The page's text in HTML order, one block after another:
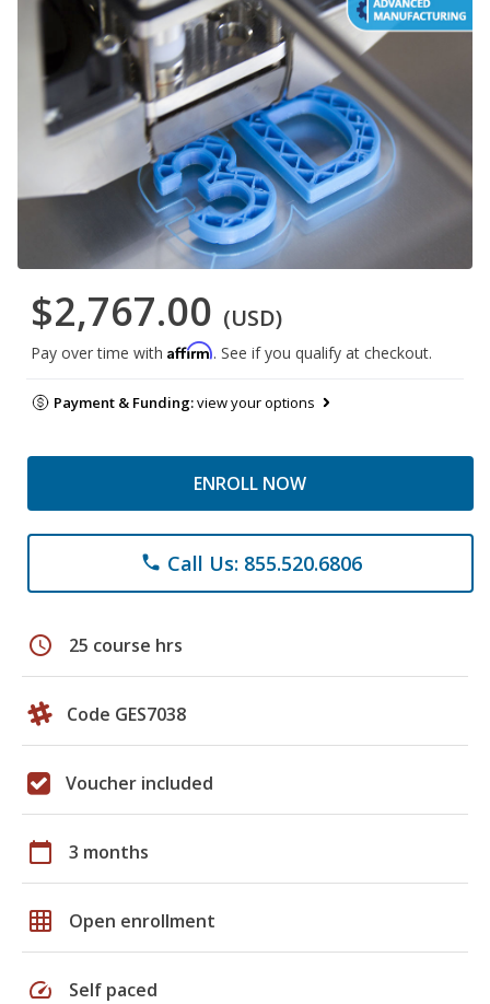
$2,767.00 (USD)
Pay over time with Affirm. See if you qualify at checkout.
Payment & Funding:view your options
ENROLL NOW
phone Call Us: 855.520.6806
schedule 25 course hrs
Code GES7038
Voucher included
calendar_today 3 months
grid_on Open enrollment
speed Self paced